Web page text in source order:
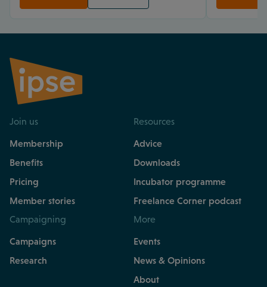
Join us
Membership
Benefits
Pricing
Member stories
Resources
Advice
Downloads
Incubator programme
Freelance Corner podcast
Campaigning
Campaigns
Research
More
Events
News & Opinions
About